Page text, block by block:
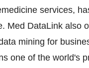
services,
Med DataLink also
mining for
one of the world's